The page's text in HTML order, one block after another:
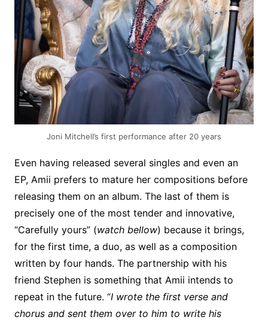
Joni Mitchell’s first performance after 20 years
Even having released several singles and even an
EP, Amii prefers to mature her compositions before
releasing them on an album. The last of them is
precisely one of the most tender and innovative,
“Carefully yours” (watch bellow) because it brings,
for the first time, a duo, as well as a composition
written by four hands. The partnership with his
friend Stephen is something that Amii intends to
repeat in the future. “I wrote the first verse and
chorus and sent them over to him to write his